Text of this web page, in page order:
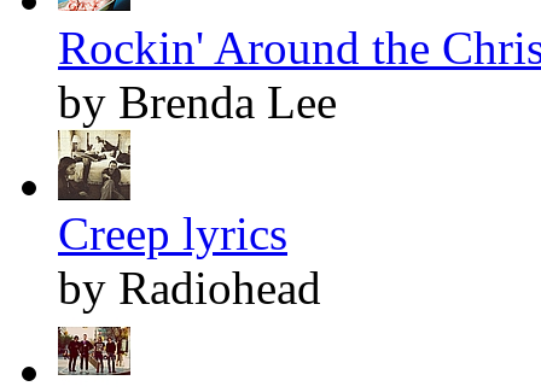
Rockin' Around the
by Brenda Lee
Creep lyrics
by Radiohead